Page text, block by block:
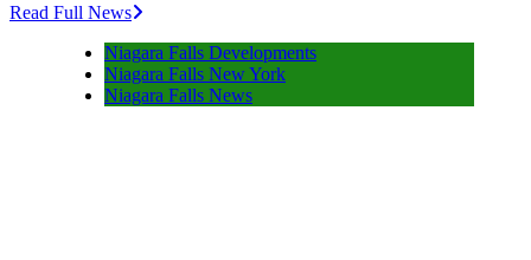
Read Full News
Niagara Falls Developments
Niagara Falls New York
Niagara Falls News